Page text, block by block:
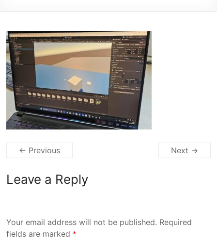
← Previous Next →
Leave a Reply
Your email address will not be published. Required
fields are marked *